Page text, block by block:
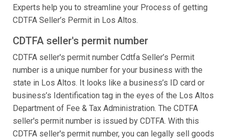
Experts help you to streamline your Process of getting
CDTFA Seller’s Permit in Los Altos.
CDTFA seller's permit number
CDTFA seller's permit number Cdtfa Seller’s Permit
number is a unique number for your business with the
state in Los Altos. It looks like a business’s ID card or
business’s Identification tag in the eyes of the Los Altos
Department of Fee & Tax Administration. The CDTFA
seller's permit number is issued by CDTFA. With this
CDTFA seller's permit number, you can legally sell goods